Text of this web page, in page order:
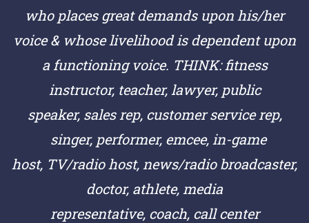
who places great demands upon his/her
voice & whose livelihood is dependent upon
a functioning voice. THINK:fitness
instructor, teacher, lawyer, public
speaker, sales rep, customer service rep,
singer, performer, emcee, in-game
host, TV/radio host, news/radio broadcaster,
doctor, athlete, media
representative, coach, call center